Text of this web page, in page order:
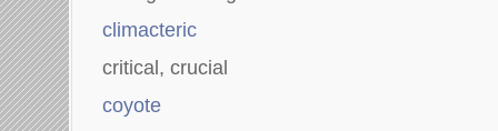
climacteric
critical, crucial
coyote